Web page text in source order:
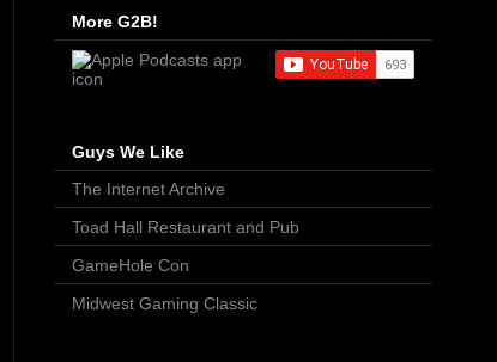
More G2B!
Guys We Like
The Internet Archive
Toad Hall Restaurant and Pub
GameHole Con
Midwest Gaming Classic